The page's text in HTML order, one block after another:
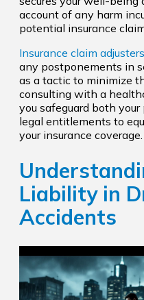
account of any harm
potential insurance
Insurance claim adjusters
any postponements in
as a tactic to minimize
consulting with a
you safeguard both
legal entitlements to
your insurance coverage.
Liability in
Accidents